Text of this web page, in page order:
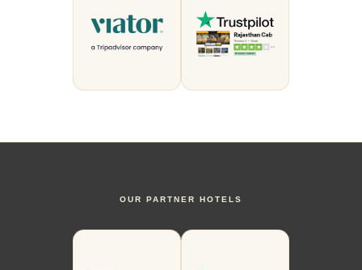
OUR PARTNER HOTELS